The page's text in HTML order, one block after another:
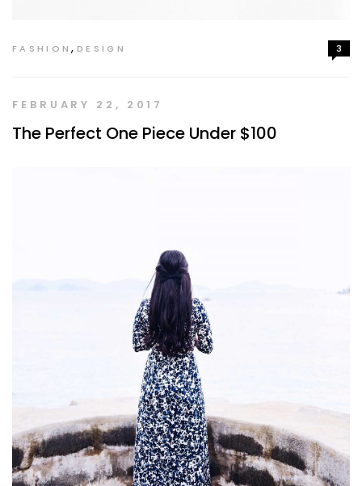
FASHION, DESIGN 3
FEBRUARY 22, 2017
The Perfect One Piece Under $100